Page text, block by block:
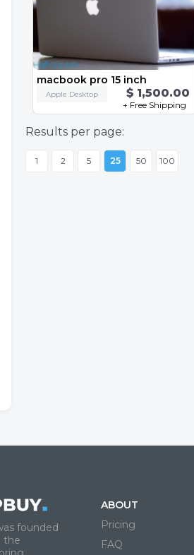
macbook pro 15 inch
Apple Desktop $ 1,500.00
+ Free Shipping
Results per page:
1 2 5 25 50 100
founded
the
ABOUT
Pricing
FAQ